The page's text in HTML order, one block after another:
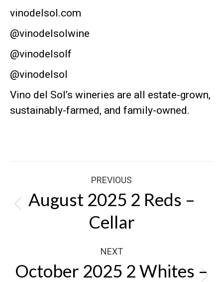
vinodelsol.com
@vinodelsolwine
@vinodelsolf
@vinodelsol
Vino del Sol’s wineries are all estate-grown,
sustainably-farmed, and family-owned.
navigation
PREVIOUS
post:
August 2025 2 Reds –
Cellar
NEXT
October 2025 2 Whites –